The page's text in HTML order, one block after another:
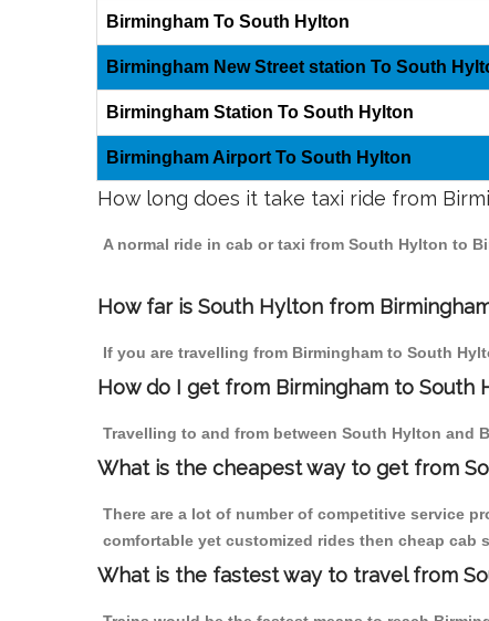
Birmingham To South Hylton
Birmingham New Street station To South
Birmingham Station To South Hylton
Birmingham Airport To South Hylton
How long does it take taxi ride from
A normal ride in cab or taxi from South Hylton to
How far is South Hylton from
If you are travelling from Birmingham to South
How do I get from Birmingham to South
Travelling to and from between South Hylton and
What is the cheapest way to get from
There are a lot of number of competitive service
comfortable yet customized rides then cheap cab
What is the fastest way to travel from